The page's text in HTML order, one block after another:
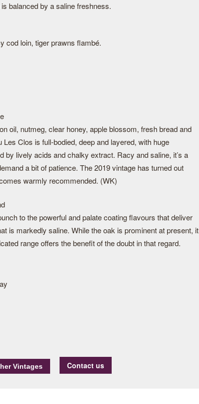
balanced by a saline freshness.
cod loin, tiger prawns flambé.
oil, nutmeg, clear honey, apple blossom, fresh bread and
Clos is full-bodied, deep and layered, with huge
by lively acids and chalky extract. Racy and saline, it’s a
a bit of patience. The 2019 vintage has turned out
warmly recommended. (WK)
to the powerful and palate coating flavours that deliver
is markedly saline. While the oak is prominent at present, it
range offers the benefit of the doubt in that regard.
Contact us